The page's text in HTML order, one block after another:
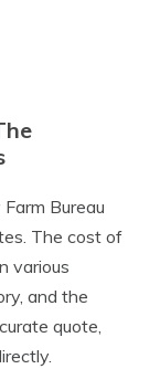
Bureau
The cost of
various
and the
quote,